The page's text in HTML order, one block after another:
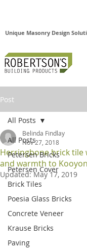
Unique Masonry Design
Post
All Posts
Petersen Bricks
Petersen Cover
Brick Tiles
Poesia Glass Bricks
Concrete Veneer
Krause Bricks
Paving
All Posts
Herringbone brick tile
and warmth to
Belinda Findlay
Nov 27, 2018
Updated:May 17, 2019